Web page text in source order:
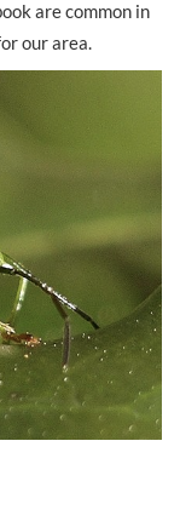
are common in
our area.